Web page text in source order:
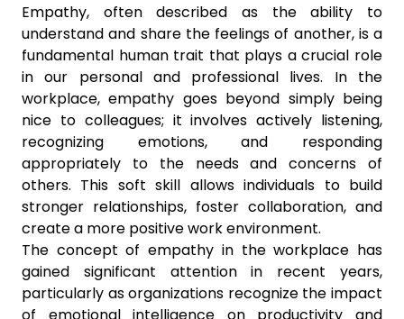
Empathy, often described as the ability to
understand and share the feelings of another, is a
fundamental human trait that plays a crucial role
in our personal and professional lives. In the
workplace, empathy goes beyond simply being
nice to colleagues; it involves actively listening,
recognizing emotions, and responding
appropriately to the needs and concerns of
others. This soft skill allows individuals to build
stronger relationships, foster collaboration, and
create a more positive work environment.
The concept of empathy in the workplace has
gained significant attention in recent years,
particularly as organizations recognize the impact
of emotional intelligence on productivity and